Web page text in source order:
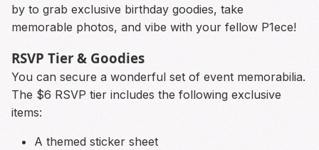
by to grab exclusive birthday goodies, take
memorable photos, and vibe with your fellow P1ece!
RSVP Tier & Goodies
You can secure a wonderful set of event memorabilia.
The $6 RSVP tier includes the following exclusive
items:
A themed sticker sheet